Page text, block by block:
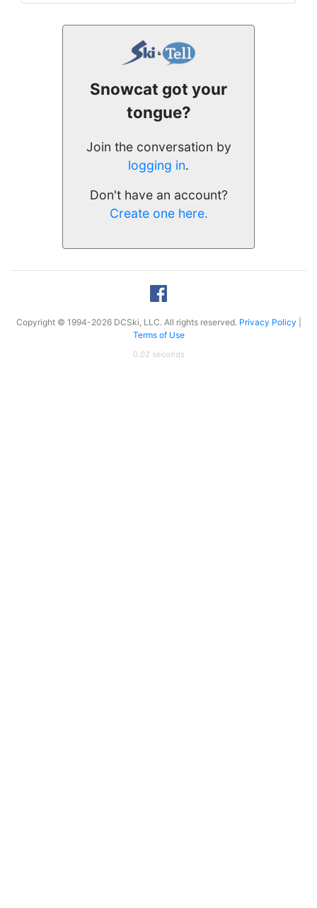
Snowcat got your
tongue?
Join the conversation by
logging in.
Don't have an account?
Create one here.
Copyright © 1994-2026 DCSki, LLC. All rights reserved. Privacy Policy
Terms of Use
0.02 seconds